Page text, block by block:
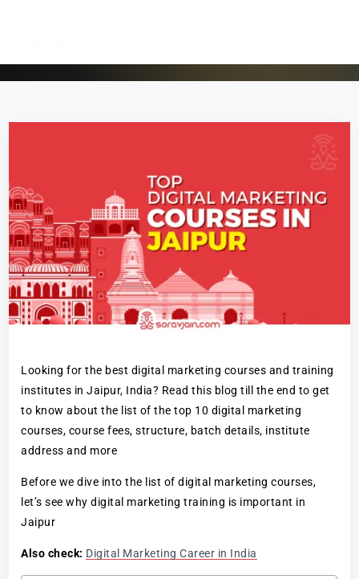
Looking for the best digital marketing courses and training
institutes in Jaipur, India? Read this blog till the end to get
to know about the list of the top 10 digital marketing
courses, course fees, structure, batch details, institute
address and more
Before we dive into the list of digital marketing courses,
let’s see why digital marketing training is important in
Jaipur
Also check: Digital Marketing Career in India